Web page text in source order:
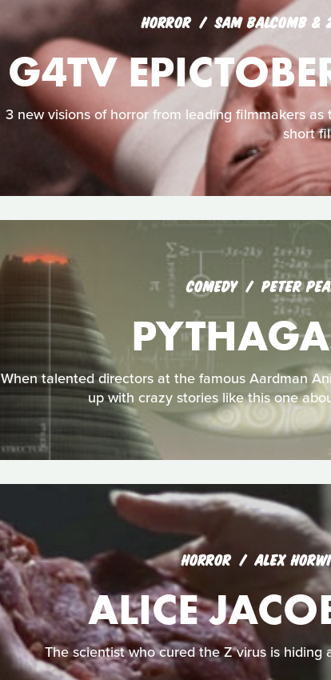
HORROR SAM BALCOMB &
G4TV
3 new visions of horror from leading filmmakers
short
COMEDY PETER
When talented directors at the famous Aardman
up with crazy stories like this one
HORROR ALEX
ALICE
The scientist who cured the Z virus is